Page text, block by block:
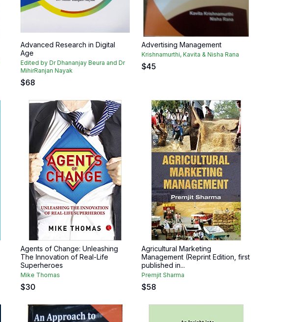
Advanced Research in Digital
Age
Edited by Dr Dhananjay Beura and Dr
MihirRanjan Nayak
$68
Advertising Management
Krishnamurthi, Kavita & Nisha Rana
$45
Agents of Change: Unleashing
The Innovation of Real-Life
Superheroes
Mike Thomas
$30
Agricultural Marketing
Management (Reprint Edition, first
published in...
Premjit Sharma
$58